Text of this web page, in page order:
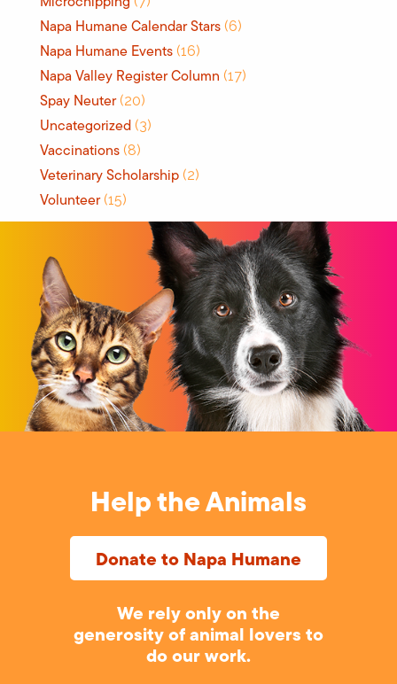
Napa Humane Calendar Stars (6)
Napa Humane Events (16)
Napa Valley Register Column (17)
Spay Neuter(20)
Uncategorized (3)
Vaccinations (8)
Veterinary Scholarship (2)
Volunteer(15)
Help the Animals
Donate to Napa Humane
We rely only on the
generosity of animal lovers to
do our work.